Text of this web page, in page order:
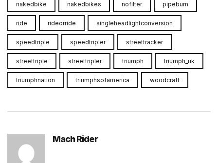
nakedbike nakedbikes nofilter pipeburn
ride rideorride singleheadlightconversion
speedtriple speedtripler streettracker
streettriple streettripler triumph triumph_uk
triumphnation triumphsofamerica woodcraft
Mach Rider